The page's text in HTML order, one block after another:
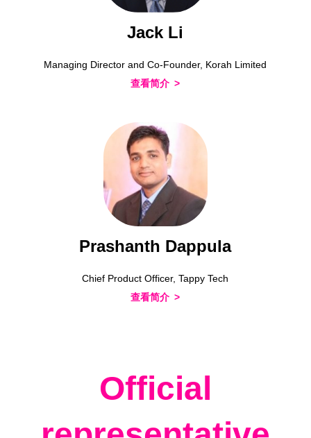
Jack Li
Managing Director and Co-Founder, Korah Limited
查看简介
Prashanth Dappula
Chief Product Officer, Tappy Tech
查看简介
Official